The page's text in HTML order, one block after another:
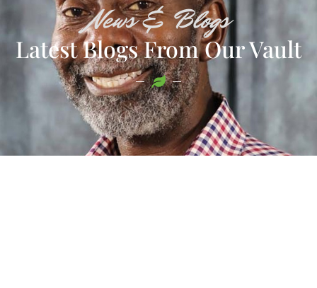
News & Blogs
Latest Blogs From Our Vault